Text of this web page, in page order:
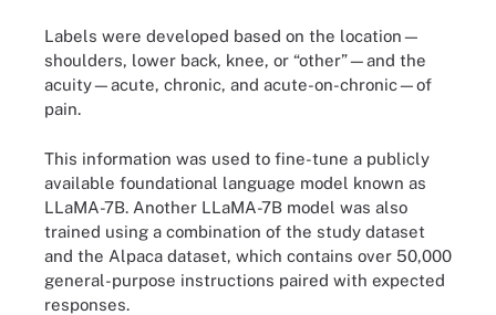
Labels were developed based on the location—
shoulders, lower back, knee, or “other”—and the
acuity—acute, chronic, and acute-on-chronic—of
pain.
This information was used to fine-tune a publicly
available foundational language model known as
LLaMA-7B. Another LLaMA-7B model was also
trained using a combination of the study dataset
and the Alpaca dataset, which contains over 50,000
general-purpose instructions paired with expected
responses.